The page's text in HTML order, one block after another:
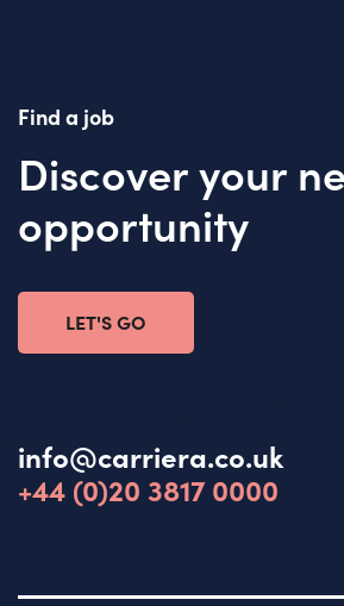
Find a job
Discover your
opportunity
LET'S GO
info@carriera.co.uk
+44 (0)20 3817 0000